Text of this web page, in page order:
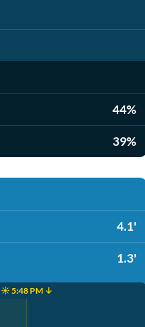
44%
39%
4.1'
1.3'
☀️ 5:48 PM ↓